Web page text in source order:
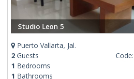
Studio Leon 5
Puerto Vallarta, Jal.
2 Guests
1 Bedrooms
1 Bathrooms
Code: